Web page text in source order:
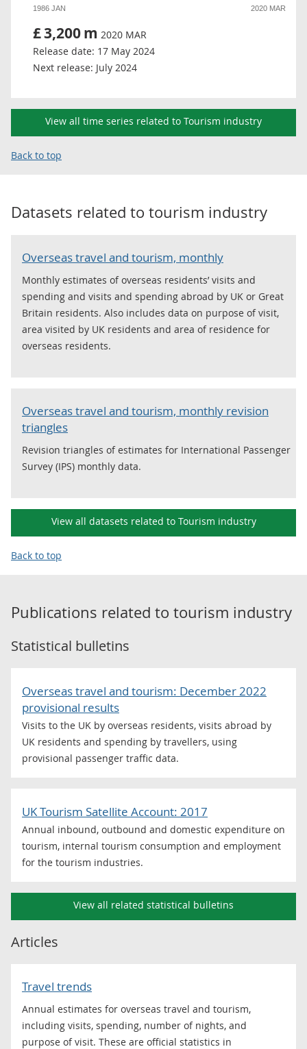
1986 JAN 2020 MAR
£3,200m 2020 MAR
Release date: 17 May 2024
Next release: July 2024
View all time series related to Tourism industry
Back to top
Datasets related to tourism industry
Overseas travel and tourism, monthly
Monthly estimates of overseas residents’ visits and
spending and visits and spending abroad by UK or Great
Britain residents. Also includes data on purpose of visit,
area visited by UK residents and area of residence for
overseas residents.
Overseas travel and tourism, monthly revision
triangles
Revision triangles of estimates for International Passenger
Survey (IPS) monthly data.
View all datasets related to Tourism industry
Back to top
Publications related to tourism industry
Statistical bulletins
Overseas travel and tourism: December 2022
provisional results
Visits to the UK by overseas residents, visits abroad by
UK residents and spending by travellers, using
provisional passenger traffic data.
UK Tourism Satellite Account: 2017
Annual inbound, outbound and domestic expenditure on
tourism, internal tourism consumption and employment
for the tourism industries.
View all related statistical bulletins
Articles
Travel trends
Annual estimates for overseas travel and tourism,
including visits, spending, number of nights, and
purpose of visit. These are official statistics in